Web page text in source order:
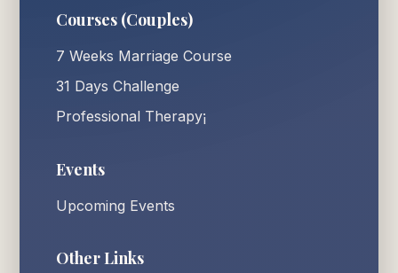
Courses (Couples)
7 Weeks Marriage Course
31 Days Challenge
Professional Therapy¡
Events
Upcoming Events
Other Links